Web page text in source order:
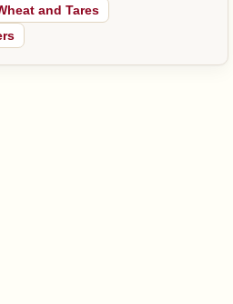
and Tares